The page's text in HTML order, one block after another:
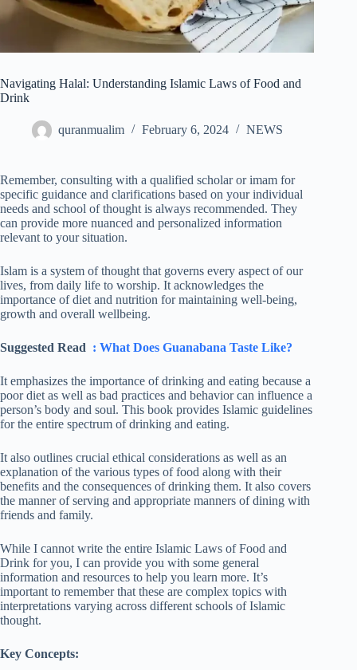
Navigating Halal: Understanding Islamic Laws of Food and
Drink
quranmualim February 6, 2024 NEWS
Remember, consulting with a qualified scholar or imam for
specific guidance and clarifications based on your individual
needs and school of thought is always recommended. They
can provide more nuanced and personalized information
relevant to your situation.
Islam is a system of thought that governs every aspect of our
lives, from daily life to worship. It acknowledges the
importance of diet and nutrition for maintaining well-being,
growth and overall wellbeing.
Suggested Read : What Does Guanabana Taste Like?
It emphasizes the importance of drinking and eating because a
poor diet as well as bad practices and behavior can influence a
person’s body and soul. This book provides Islamic guidelines
for the entire spectrum of drinking and eating.
It also outlines crucial ethical considerations as well as an
explanation of the various types of food along with their
benefits and the consequences of drinking them. It also covers
the manner of serving and appropriate manners of dining with
friends and family.
While I cannot write the entire Islamic Laws of Food and
Drink for you, I can provide you with some general
information and resources to help you learn more. It’s
important to remember that these are complex topics with
interpretations varying across different schools of Islamic
thought.
Key Concepts: